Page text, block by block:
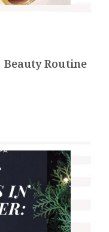
Beauty Routine